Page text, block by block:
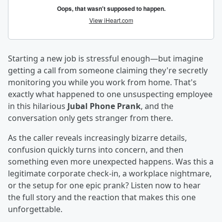
Starting a new job is stressful enough—but imagine
getting a call from someone claiming they're secretly
monitoring you while you work from home. That's
exactly what happened to one unsuspecting employee
in this hilarious Jubal Phone Prank, and the
conversation only gets stranger from there.
As the caller reveals increasingly bizarre details,
confusion quickly turns into concern, and then
something even more unexpected happens. Was this a
legitimate corporate check-in, a workplace nightmare,
or the setup for one epic prank? Listen now to hear
the full story and the reaction that makes this one
unforgettable.